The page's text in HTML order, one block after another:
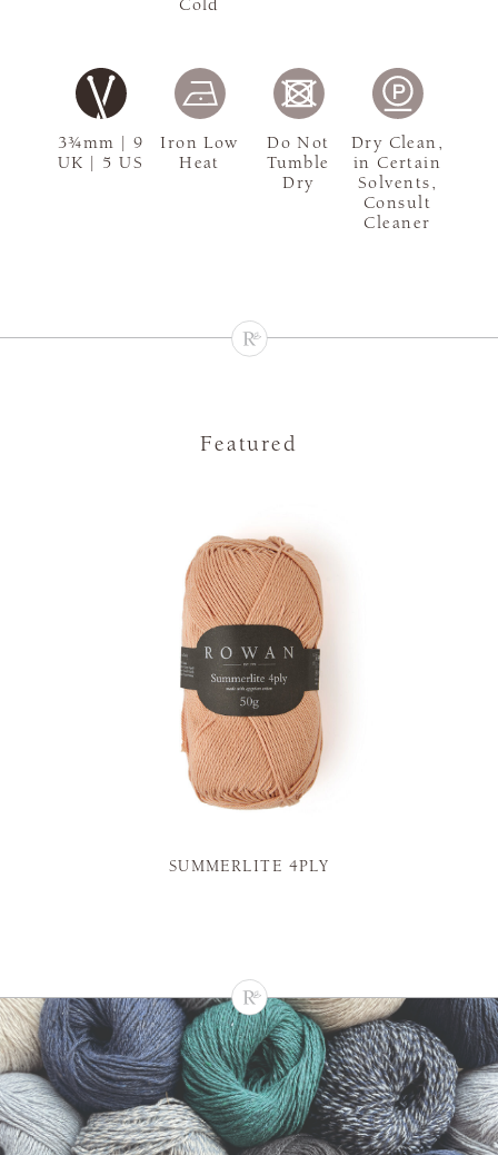
3¾mm | 9
UK | 5 US
Cold
Iron Low
Heat
Do Not
Tumble
Dry
Dry Clean,
in Certain
Solvents,
Consult
Cleaner
Featured
SUMMERLITE 4PLY